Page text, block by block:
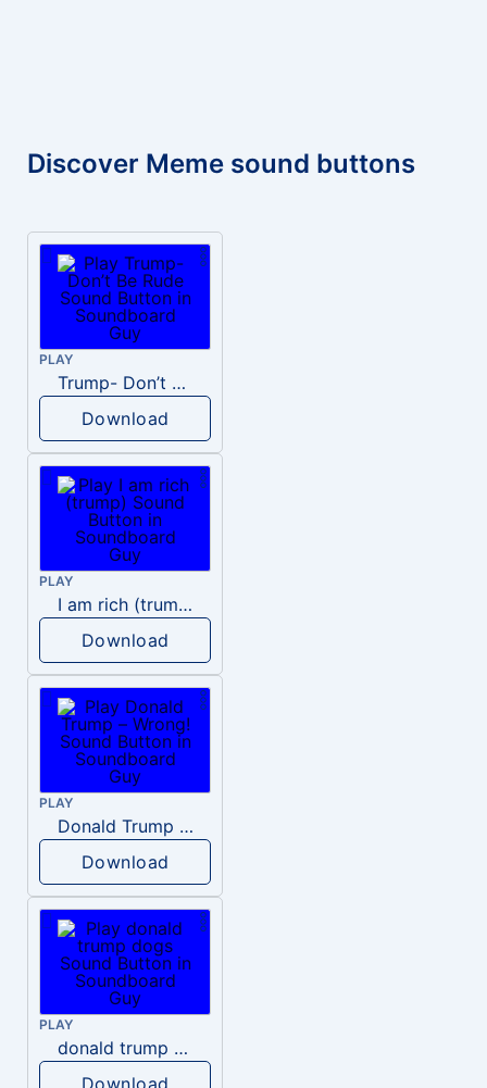
Discover Meme sound buttons
PLAY
Trump- Don’t Be Rude
Download
PLAY
I am rich (trump)
Download
PLAY
Donald Trump – Wrong!
Download
PLAY
donald trump dogs
Download